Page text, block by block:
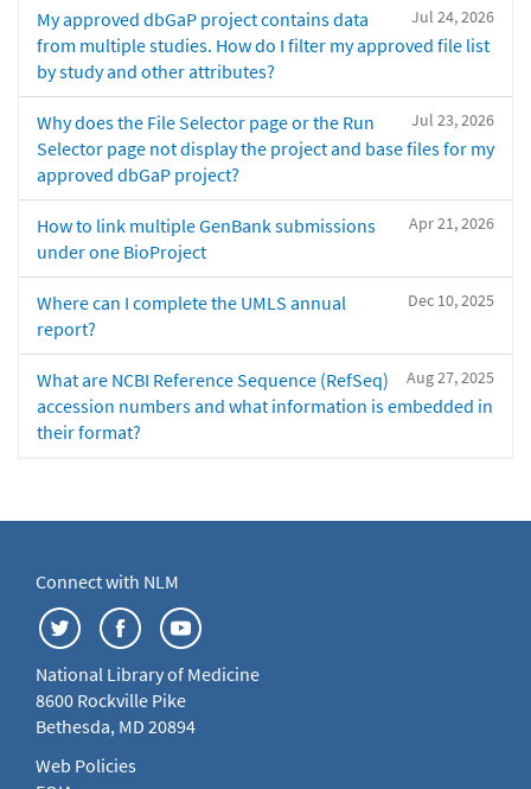
Jul 24, 2026
My approved dbGaP project contains data
from multiple studies. How do I filter my approved file list
by study and other attributes?
Jul 23, 2026
Why does the File Selector page or the Run
Selector page not display the project and base files for my
approved dbGaP project?
Apr 21, 2026
How to link multiple GenBank submissions
under one BioProject
Dec 10, 2025
Where can I complete the UMLS annual
report?
Aug 27, 2025
What are NCBI Reference Sequence (RefSeq)
accession numbers and what information is embedded in
their format?
Connect with NLM
National Library of Medicine
8600 Rockville Pike
Bethesda, MD 20894
Web Policies